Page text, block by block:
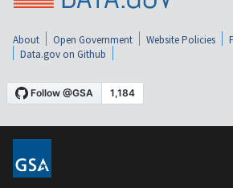
About Open Government Website Policies
Data.gov on Github